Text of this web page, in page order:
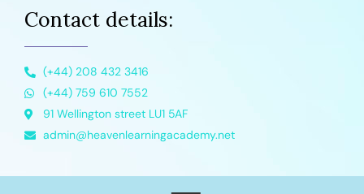
Contact details:
(+44) 208 432 3416
(+44) 759 610 7552
91 Wellington street LU1 5AF
admin@heavenlearningacademy.net